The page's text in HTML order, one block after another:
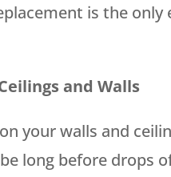
is the
and Walls
your walls and
long before drops